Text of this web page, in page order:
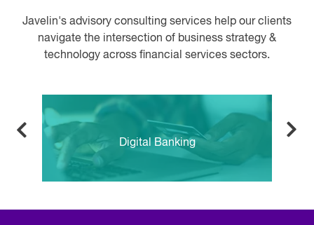
Javelin's advisory consulting services help our clients
navigate the intersection of business strategy &
technology across financial services sectors.
Digital Banking